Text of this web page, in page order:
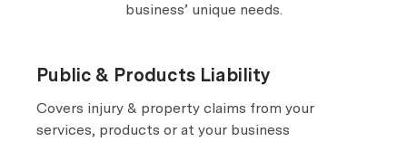
business’ unique needs.
Public & Products Liability
Covers injury & property claims from your
services, products or at your business